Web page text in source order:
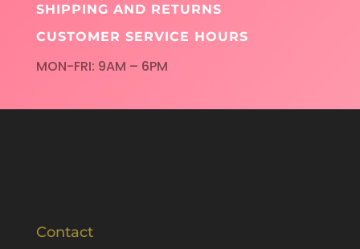
SHIPPING AND RETURNS
CUSTOMER SERVICE HOURS
MON-FRI: 9AM – 6PM
Contact